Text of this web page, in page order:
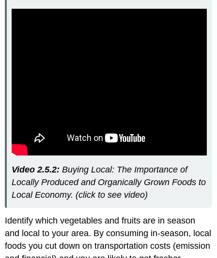
Video 2.5.2:Buying Local: The Importance of
Locally Produced and Organically Grown Foods to
Local Economy. (click to see video)
Identify which vegetables and fruits are in season
and local to your area. By consuming in-season, local
foods you cut down on transportation costs (emission